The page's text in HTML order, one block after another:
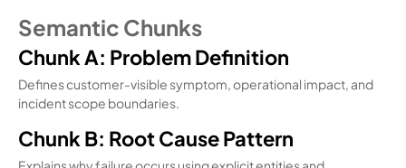
Semantic Chunks
Chunk A: Problem Definition
Defines customer-visible symptom, operational impact, and
incident scope boundaries.
Chunk B: Root Cause Pattern